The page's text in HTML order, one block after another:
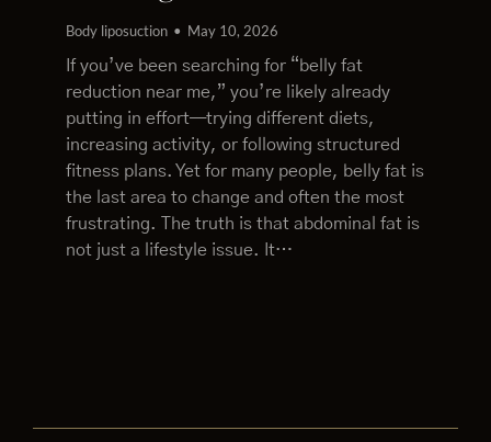
Body liposuction
May 10, 2026
If you’ve been searching for “belly fat
reduction near me,” you’re likely already
putting in effort—trying different diets,
increasing activity, or following structured
fitness plans. Yet for many people, belly fat is
the last area to change and often the most
frustrating. The truth is that abdominal fat is
not just a lifestyle issue. It…